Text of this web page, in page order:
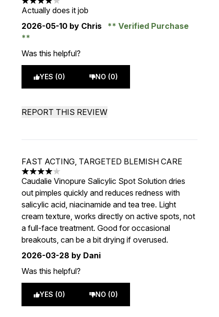
4 stars out of a maximum of 5
Actually does it job
2026-05-10 by Chris Verified Purchase
Was this helpful?
YES (0) NO (0)
REPORT THIS REVIEW
FAST ACTING, TARGETED BLEMISH CARE
4 stars out of a maximum of 5
Caudalie Vinopure Salicylic Spot Solution dries
out pimples quickly and reduces redness with
salicylic acid, niacinamide and tea tree. Light
cream texture, works directly on active spots, not
a full-face treatment. Good for occasional
breakouts, can be a bit drying if overused.
2026-03-28 by Dani
Was this helpful?
YES (0) NO (0)